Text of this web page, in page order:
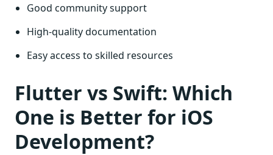
Good community support
High-quality documentation
Easy access to skilled resources
Flutter vs Swift: Which
One is Better for iOS
Development?